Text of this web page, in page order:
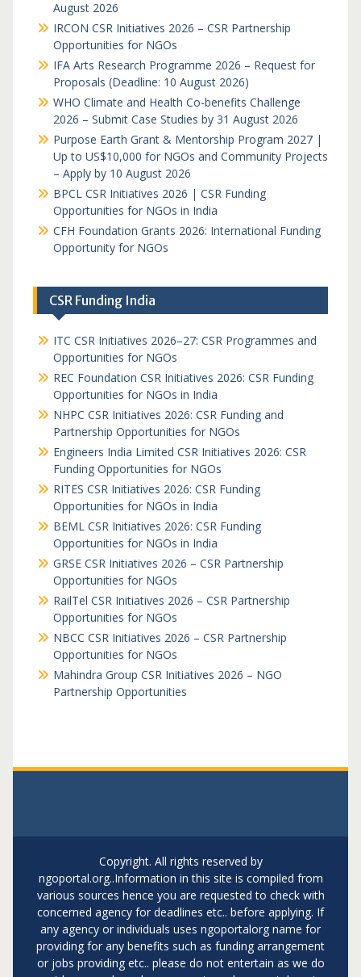
August 2026
IRCON CSR Initiatives 2026 – CSR Partnership
Opportunities for NGOs
IFA Arts Research Programme 2026 – Request for
Proposals (Deadline: 10 August 2026)
WHO Climate and Health Co-benefits Challenge
2026 – Submit Case Studies by 31 August 2026
Purpose Earth Grant & Mentorship Program 2027 |
Up to US$10,000 for NGOs and Community Projects
– Apply by 10 August 2026
BPCL CSR Initiatives 2026 | CSR Funding
Opportunities for NGOs in India
CFH Foundation Grants 2026: International Funding
Opportunity for NGOs
CSR Funding India
ITC CSR Initiatives 2026–27: CSR Programmes and
Opportunities for NGOs
REC Foundation CSR Initiatives 2026: CSR Funding
Opportunities for NGOs in India
NHPC CSR Initiatives 2026: CSR Funding and
Partnership Opportunities for NGOs
Engineers India Limited CSR Initiatives 2026: CSR
Funding Opportunities for NGOs
RITES CSR Initiatives 2026: CSR Funding
Opportunities for NGOs in India
BEML CSR Initiatives 2026: CSR Funding
Opportunities for NGOs in India
GRSE CSR Initiatives 2026 – CSR Partnership
Opportunities for NGOs
RailTel CSR Initiatives 2026 – CSR Partnership
Opportunities for NGOs
NBCC CSR Initiatives 2026 – CSR Partnership
Opportunities for NGOs
Mahindra Group CSR Initiatives 2026 – NGO
Partnership Opportunities
Copyright. All rights reserved by
ngoportal.org..Information in this site is compiled from
various sources hence you are requested to check with
concerned agency for deadlines etc.. before applying. If
any agency or individuals uses ngoportalorg name for
providing for any benefits such as funding arrangement
or jobs providing etc.. please do not entertain as we do